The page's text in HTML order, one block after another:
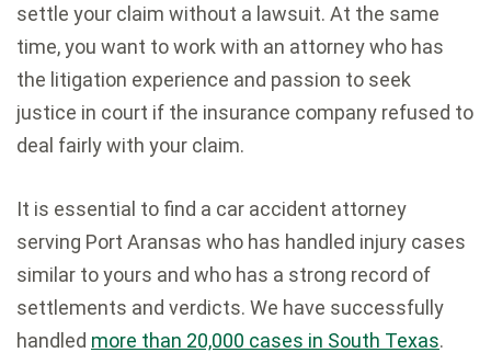
settle your claim without a lawsuit. At the same
time, you want to work with an attorney who has
the litigation experience and passion to seek
justice in court if the insurance company refused to
deal fairly with your claim.
It is essential to find a car accident attorney
serving Port Aransas who has handled injury cases
similar to yours and who has a strong record of
settlements and verdicts. We have successfully
handled more than 20,000 cases in South Texas.